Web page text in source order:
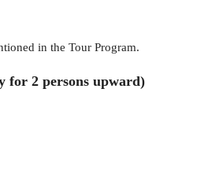
in the Tour Program.
for 2 persons upward)